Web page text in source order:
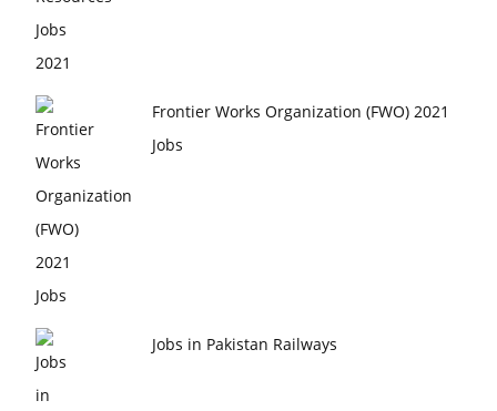
Frontier Works Organization (FWO) 2021
Jobs
Jobs in Pakistan Railways